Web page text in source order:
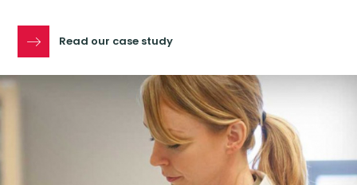
Read our case study